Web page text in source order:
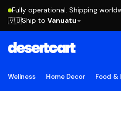
Fully operational. Shipping
🇻🇺Ship to Vanuatu
Wellness Home Decor Food &